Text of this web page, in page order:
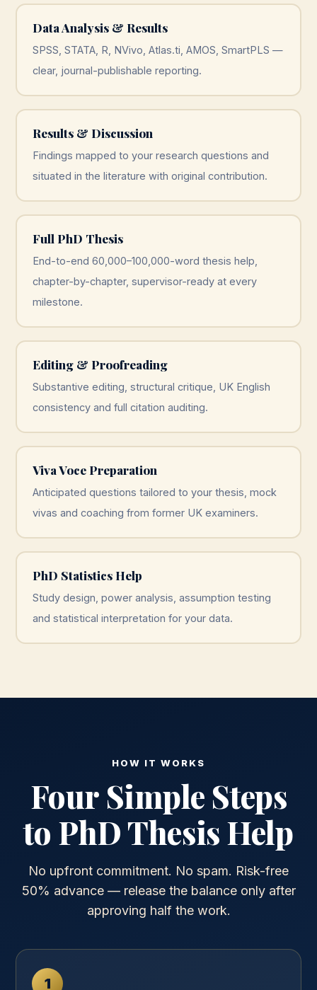
Data Analysis & Results
SPSS, STATA, R, NVivo, Atlas.ti, AMOS, SmartPLS —
clear, journal-publishable reporting.
Results & Discussion
Findings mapped to your research questions and
situated in the literature with original contribution.
Full PhD Thesis
End-to-end 60,000–100,000-word thesis help,
chapter-by-chapter, supervisor-ready at every
milestone.
Editing & Proofreading
Substantive editing, structural critique, UK English
consistency and full citation auditing.
Viva Voce Preparation
Anticipated questions tailored to your thesis, mock
vivas and coaching from former UK examiners.
PhD Statistics Help
Study design, power analysis, assumption testing
and statistical interpretation for your data.
HOW IT WORKS
Four Simple Steps
to PhD Thesis Help
No upfront commitment. No spam. Risk-free
50% advance — release the balance only after
approving half the work.
1